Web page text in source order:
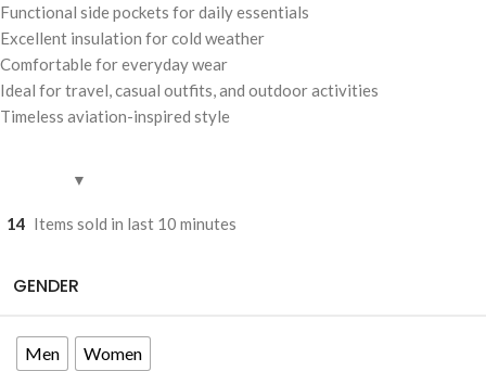
Functional side pockets for daily essentials
Excellent insulation for cold weather
Comfortable for everyday wear
Ideal for travel, casual outfits, and outdoor activities
Timeless aviation-inspired style
14 Items sold in last 10 minutes
GENDER
Men Women